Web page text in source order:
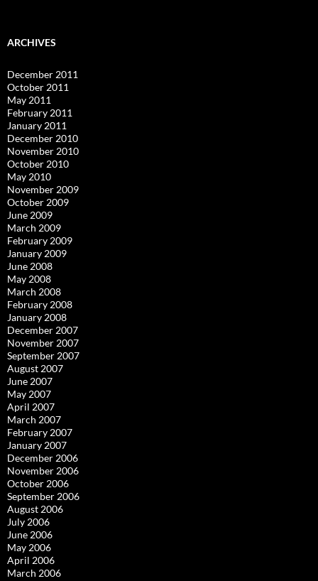
ARCHIVES
December 2011
October 2011
May 2011
February 2011
January 2011
December 2010
November 2010
October 2010
May 2010
November 2009
October 2009
June 2009
March 2009
February 2009
January 2009
June 2008
May 2008
March 2008
February 2008
January 2008
December 2007
November 2007
September 2007
August 2007
June 2007
May 2007
April 2007
March 2007
February 2007
January 2007
December 2006
November 2006
October 2006
September 2006
August 2006
July 2006
June 2006
May 2006
April 2006
March 2006